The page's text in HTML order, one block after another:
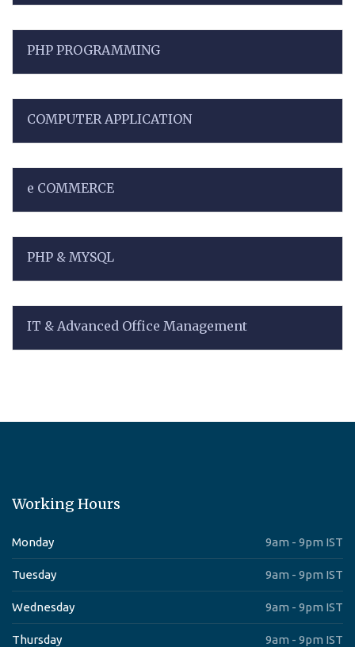
PHP PROGRAMMING
COMPUTER APPLICATION
e COMMERCE
PHP & MYSQL
IT & Advanced Office Management
Working Hours
Monday 9am - 9pm IST
Tuesday 9am - 9pm IST
Wednesday 9am - 9pm IST
Thursday 9am - 9pm IST